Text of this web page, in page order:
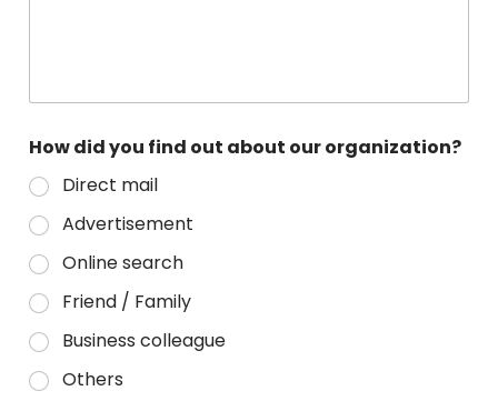
How did you find out about our organization?
Direct mail
Advertisement
Online search
Friend / Family
Business colleague
Others